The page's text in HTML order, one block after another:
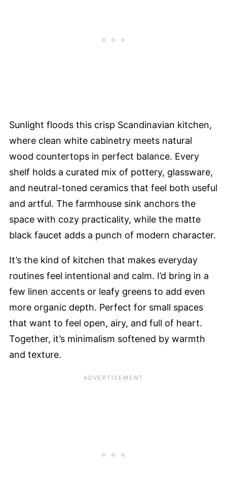
Sunlight floods this crisp Scandinavian kitchen,
where clean white cabinetry meets natural
wood countertops in perfect balance. Every
shelf holds a curated mix of pottery, glassware,
and neutral-toned ceramics that feel both useful
and artful. The farmhouse sink anchors the
space with cozy practicality, while the matte
black faucet adds a punch of modern character.
It’s the kind of kitchen that makes everyday
routines feel intentional and calm. I’d bring in a
few linen accents or leafy greens to add even
more organic depth. Perfect for small spaces
that want to feel open, airy, and full of heart.
Together, it’s minimalism softened by warmth
and texture.